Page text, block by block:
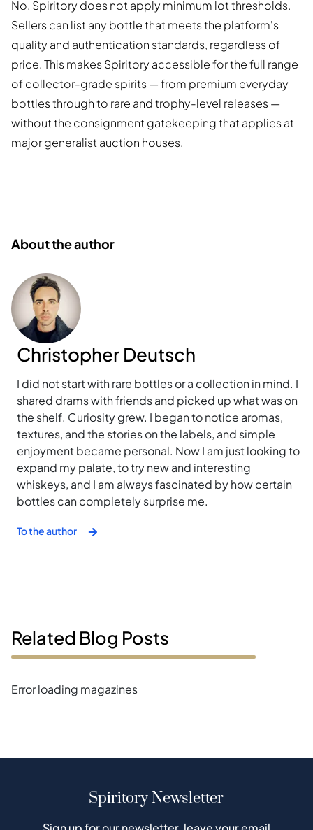
No. Spiritory does not apply minimum lot thresholds.
Sellers can list any bottle that meets the platform's
quality and authentication standards, regardless of
price. This makes Spiritory accessible for the full range
of collector-grade spirits — from premium everyday
bottles through to rare and trophy-level releases —
without the consignment gatekeeping that applies at
major generalist auction houses.
About the author
Christopher Deutsch
I did not start with rare bottles or a collection in mind. I
shared drams with friends and picked up what was on
the shelf. Curiosity grew. I began to notice aromas,
textures, and the stories on the labels, and simple
enjoyment became personal. Now I am just looking to
expand my palate, to try new and interesting
whiskeys, and I am always fascinated by how certain
bottles can completely surprise me.
To the author
Related Blog Posts
Error loading magazines
Spiritory Newsletter